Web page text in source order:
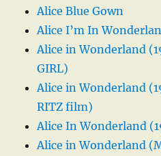
Alice Blue Gown
Alice I’m In
Alice in Wonderland
GIRL)
Alice in Wonderland
RITZ film)
Alice In Wonderland
Alice in Wonderland